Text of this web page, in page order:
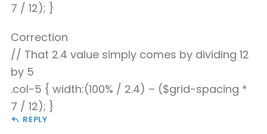
7 / 12); }
Correction
// That 2.4 value simply comes by dividing 12
by 5
.col-5 { width:(100% / 2.4) – ($grid-spacing *
7 / 12); }
REPLY